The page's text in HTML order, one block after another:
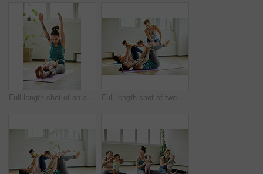
Full length shot of an attractive young mother posing with her baby during a baby yoga class indoors Full length shot of two attractive young mothers lying down and posing with her babies during a baby yoga class